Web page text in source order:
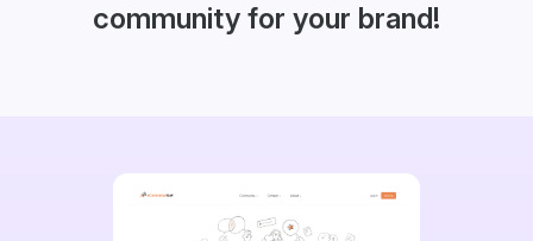
community for your brand!